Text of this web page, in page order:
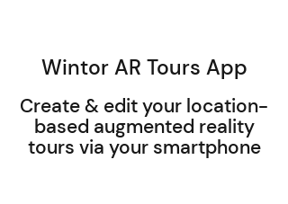
Wintor AR Tours App
Create & edit your location-
based augmented reality
tours via your smartphone